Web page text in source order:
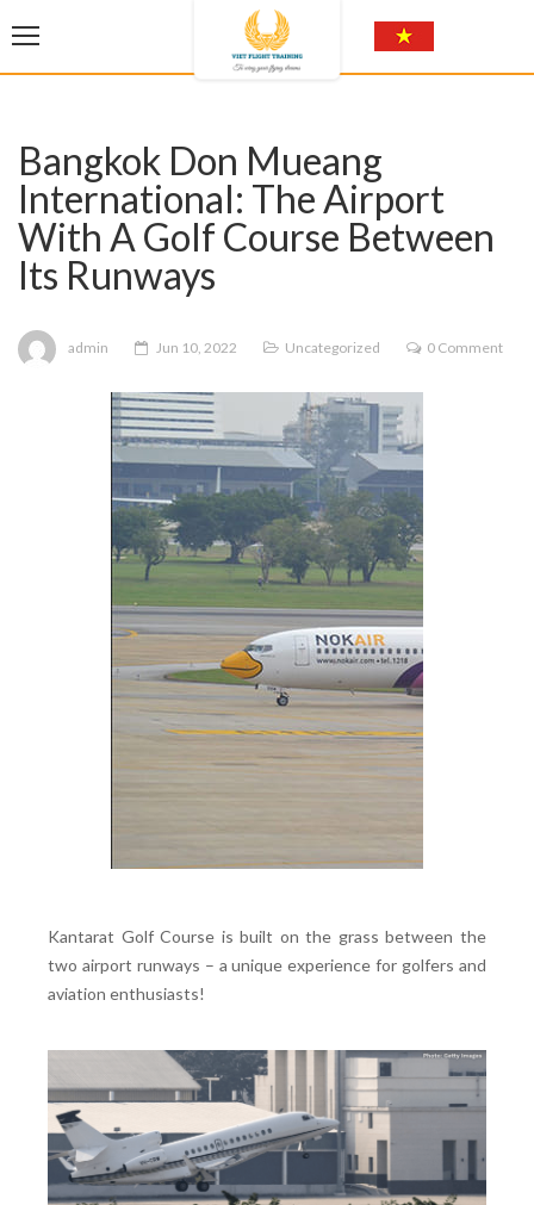
Bangkok Don Mueang
International: The Airport
With A Golf Course Between
Its Runways
admin Jun 10, 2022 Uncategorized 0 Comment
Kantarat Golf Course is built on the grass between the
two airport runways – a unique experience for golfers and
aviation enthusiasts!